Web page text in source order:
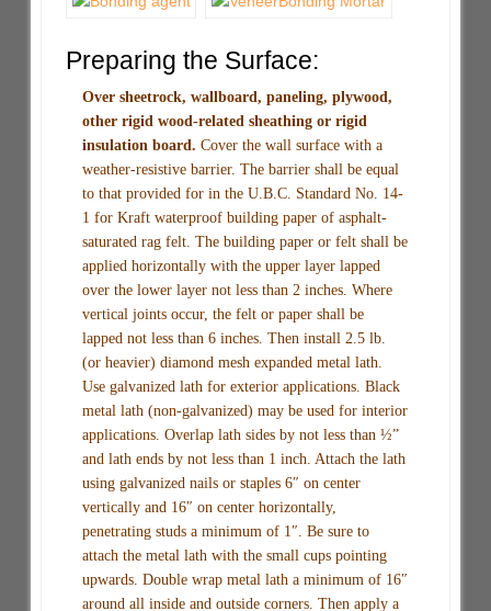
Preparing the Surface:
Over sheetrock, wallboard, paneling, plywood,
other rigid wood-related sheathing or rigid
insulation board.Cover the wall surface with a
weather-resistive barrier. The barrier shall be equal
to that provided for in the U.B.C. Standard No. 14-
1 for Kraft waterproof building paper of asphalt-
saturated rag felt. The building paper or felt shall be
applied horizontally with the upper layer lapped
over the lower layer not less than 2 inches. Where
vertical joints occur, the felt or paper shall be
lapped not less than 6 inches. Then install 2.5 lb.
(or heavier) diamond mesh expanded metal lath.
Use galvanized lath for exterior applications. Black
metal lath (non-galvanized) may be used for interior
applications. Overlap lath sides by not less than ½”
and lath ends by not less than 1 inch. Attach the lath
using galvanized nails or staples 6″ on center
vertically and 16″ on center horizontally,
penetrating studs a minimum of 1″. Be sure to
attach the metal lath with the small cups pointing
upwards. Double wrap metal lath a minimum of 16″
around all inside and outside corners. Then apply a